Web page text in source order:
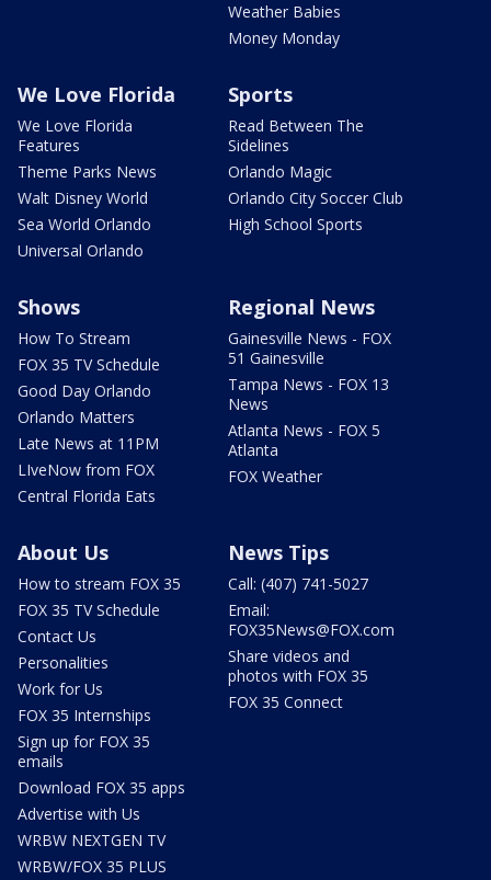
Weather Babies
Money Monday
We Love Florida
We Love Florida
Features
Theme Parks News
Walt Disney World
Sea World Orlando
Universal Orlando
Sports
Read Between The
Sidelines
Orlando Magic
Orlando City Soccer Club
High School Sports
Shows
How To Stream
FOX 35 TV Schedule
Good Day Orlando
Orlando Matters
Late News at 11PM
LIveNow from FOX
Central Florida Eats
Regional News
Gainesville News - FOX
51 Gainesville
Tampa News - FOX 13
News
Atlanta News - FOX 5
Atlanta
FOX Weather
About Us
How to stream FOX 35
FOX 35 TV Schedule
Contact Us
Personalities
Work for Us
FOX 35 Internships
Sign up for FOX 35
emails
Download FOX 35 apps
Advertise with Us
WRBW NEXTGEN TV
WRBW/FOX 35 PLUS
News Tips
Call: (407) 741-5027
Email:
FOX35News@FOX.com
Share videos and
photos with FOX 35
FOX 35 Connect